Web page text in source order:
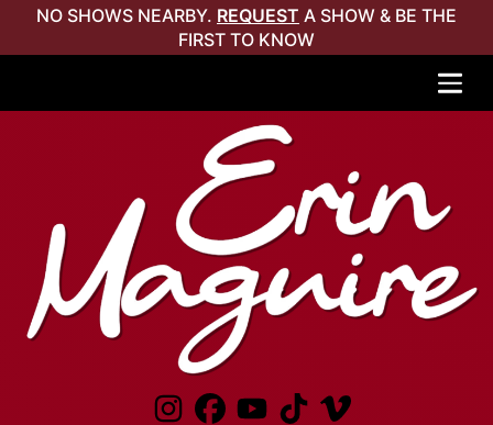
NO SHOWS NEARBY. REQUEST A SHOW & BE THE
FIRST TO KNOW